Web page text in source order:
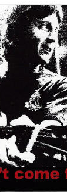
QUICK